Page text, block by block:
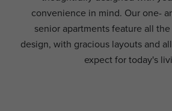
convenience in mind. Our one-
senior apartments feature all
design, with gracious layouts and
expect for today's